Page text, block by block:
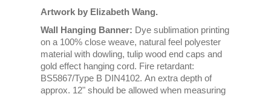
Artwork by Elizabeth Wang.
Wall Hanging Banner: Dye sublimation printing
on a 100% close weave, natural feel polyester
material with dowling, tulip wood end caps and
gold effect hanging cord. Fire retardant:
BS5867/Type B DIN4102. An extra depth of
approx. 12" should be allowed when measuring